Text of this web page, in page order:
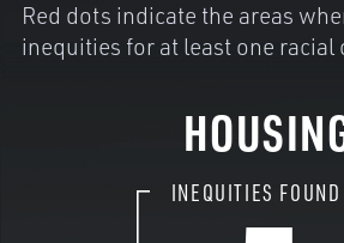
Red dots indicate the areas
inequities for at least one racial
INEQUITIES